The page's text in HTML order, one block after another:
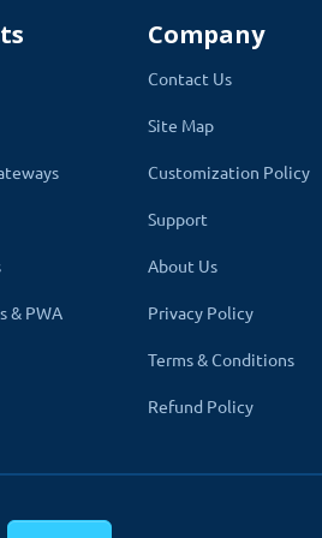
versions. A module can be easily
overwrite core files. It also
. Just install and you are ready to use
& PWA
Company
Contact Us
Site Map
Customization Policy
Support
About Us
Privacy Policy
Terms & Conditions
Refund Policy